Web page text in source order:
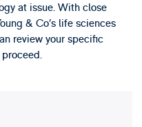
at issue. With close
& Co’s life sciences
review your specific